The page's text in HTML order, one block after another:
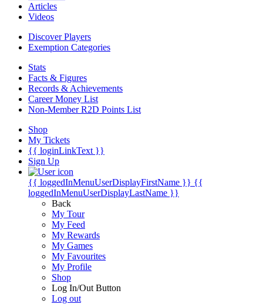
Articles
Videos
Discover Players
Exemption Categories
Stats
Facts & Figures
Records & Achievements
Career Money List
Non-Member R2D Points List
Shop
My Tickets
{{ loginLinkText }}
Sign Up
{{ loggedInMenuUserDisplayFirstName }} {{
loggedInMenuUserDisplayLastName }}
Back
My Tour
My Feed
My Rewards
My Games
My Favourites
My Profile
Shop
Log In/Out Button
Log out